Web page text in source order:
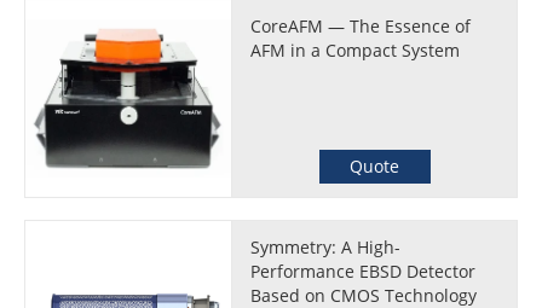
CoreAFM — The Essence of
AFM in a Compact System
Quote
Symmetry: A High-
Performance EBSD Detector
Based on CMOS Technology